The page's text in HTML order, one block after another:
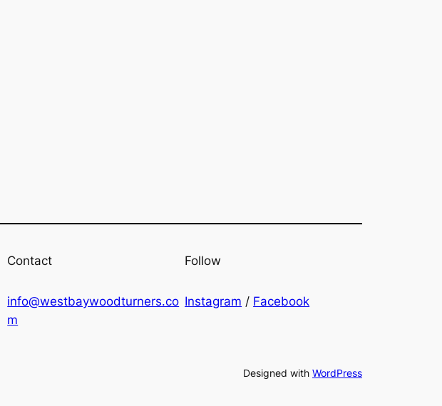
Contact
info@westbaywoodturners.co
m
Follow
Instagram / Facebook
Designed with WordPress